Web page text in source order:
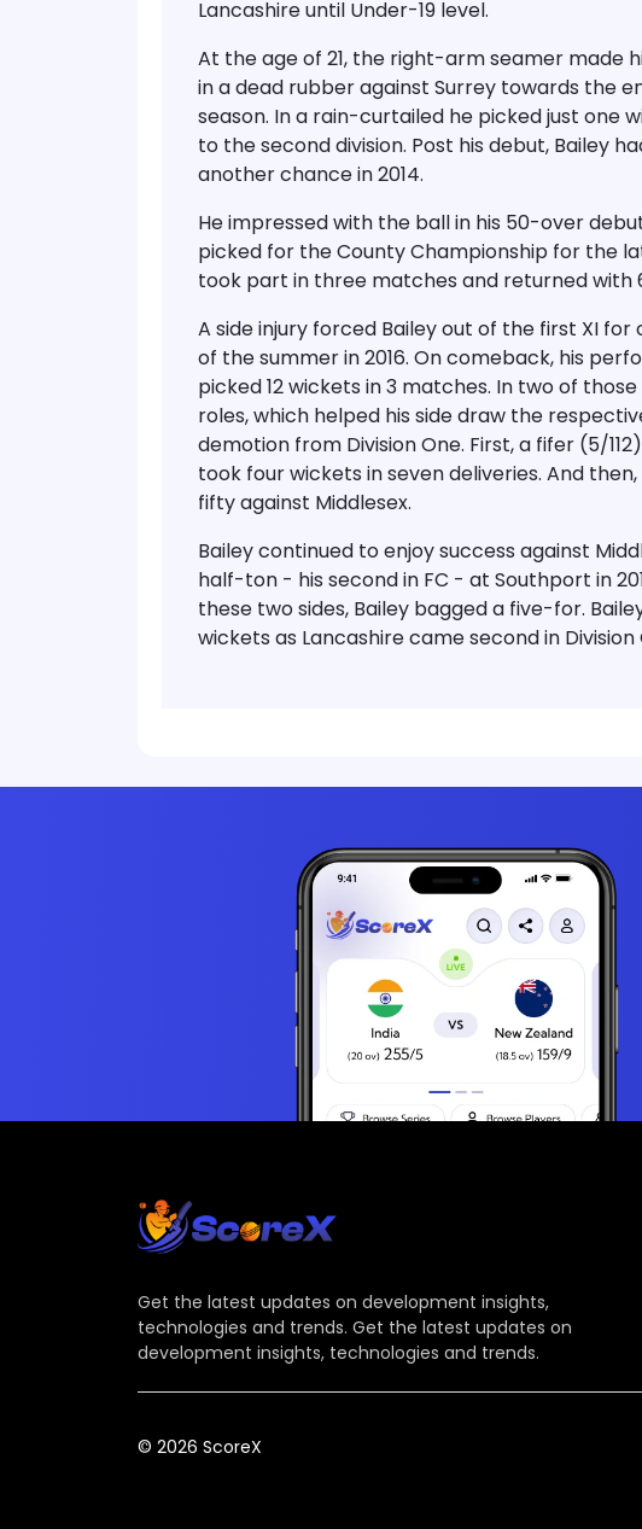
Lancashire until Under-19 level.
At the age of 21, the right-arm seamer made
in a dead rubber against Surrey towards the
season. In a rain-curtailed he picked just one
to the second division. Post his debut, Bailey
another chance in 2014.
He impressed with the ball in his 50-over
picked for the County Championship for the
took part in three matches and returned with
A side injury forced Bailey out of the first XI
of the summer in 2016. On comeback, his
picked 12 wickets in 3 matches. In two of
roles, which helped his side draw the
demotion from Division One. First, a fifer (5/
took four wickets in seven deliveries. And
fifty against Middlesex.
Bailey continued to enjoy success against
half-ton - his second in FC - at Southport in
these two sides, Bailey bagged a five-for.
wickets as Lancashire came second in Division
Get the latest updates on development insights,
technologies and trends. Get the latest updates on
development insights, technologies and trends.
© 2026 ScoreX